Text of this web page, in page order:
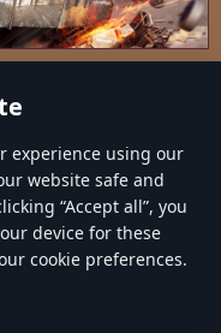
experience using our
website safe and
“Accept all”, you
device for these
cookie preferences.
EN RU